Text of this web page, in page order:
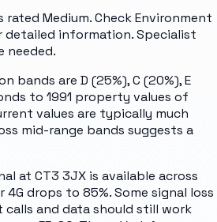
rated Medium. Check Environment
detailed information. Specialist
needed.
bands are D (25%), C (20%), E
to 1991 property values of
values are typically much
mid-range bands suggests a
at CT3 3JX is available across
drops to 85%. Some signal loss
calls and data should still work